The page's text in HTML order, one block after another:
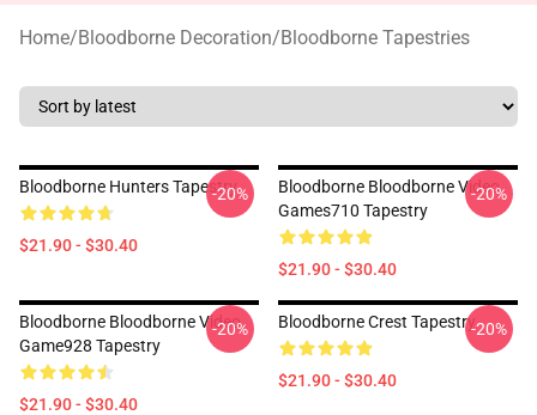
Home/Bloodborne Decoration/Bloodborne Tapestries
Bloodborne Hunters Tapestry
$21.90 - $30.40
-20%
Bloodborne Bloodborne Video
Games710 Tapestry
$21.90 - $30.40
-20%
Bloodborne Bloodborne Video
Game928 Tapestry
$21.90 - $30.40
-20% Bloodborne Crest Tapestry
$21.90 - $30.40
-20%